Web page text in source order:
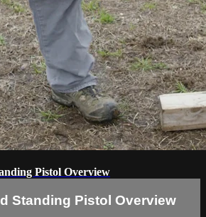
Pistol Overview
Standing Pistol Overview